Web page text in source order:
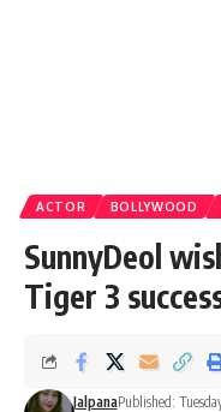
ACTOR BOLLYWOOD
SunnyDeol
Tiger 3
JalpanaPublished: